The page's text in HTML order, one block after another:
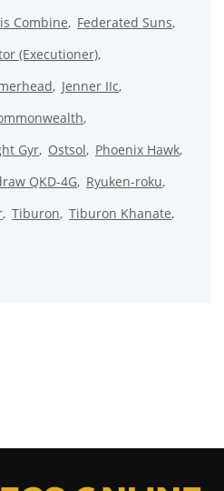
Combine
Federated Suns
(Executioner)
Jenner IIc
Gyr Ostsol
Phoenix Hawk
QKD-4G Ryuken-roku
Tiburon Tiburon Khanate